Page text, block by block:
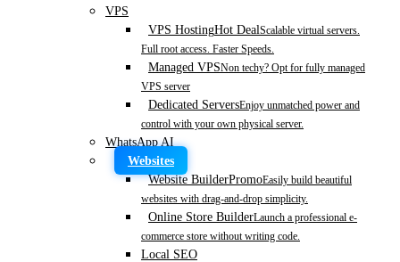
VPS
VPS HostingHot DealScalable virtual servers.
Full root access. Faster Speeds.
Managed VPSNon techy? Opt for fully managed
VPS server
Dedicated ServersEnjoy unmatched power and
control with your own physical server.
WhatsApp AI
Websites
Website BuilderPromoEasily build beautiful
websites with drag-and-drop simplicity.
Online Store BuilderLaunch a professional e-
commerce store without writing code.
Local SEO